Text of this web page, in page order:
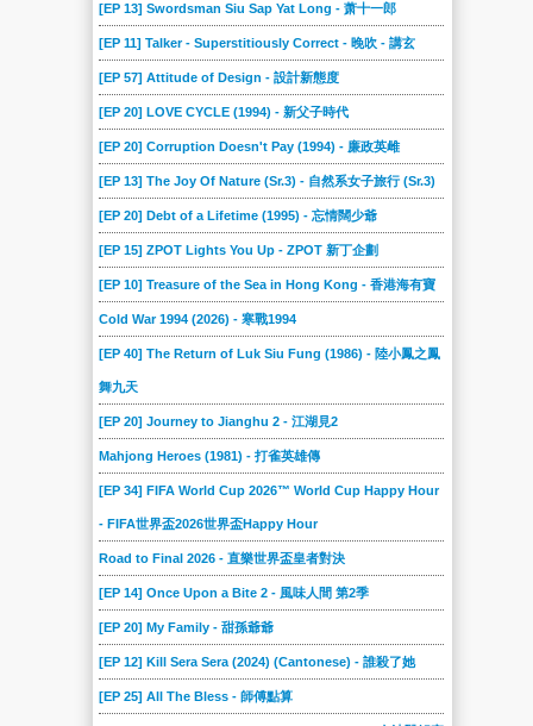
2017-08-19 2017-08-12 2017-08-05 2017-07-29 2017-07-22
2017-07-08 2017-07-01 2017-06-24 2017-06-17 2017-06-10
2017-05-27 2017-05-20 2017-05-13 2017-05-06 2017-04-29
2017-04-15 2017-04-08 2017-04-01 2017-03-25 2017-03-18
2017-03-04 2017-02-25 2017-02-18 2017-02-11 2017-02-04
2017-01-21 2017-01-14 2017-01-07 2016-12-17
2016-11-26 2016-11-19 2016-11-12 2016-11-05
2016-10-15 2016-10-08 2016-10-01 2016-09-24 2016-09-17
2016-08-31 2016-08-24 2016-08-17
2016-07-20 2016-07-13 2016-07-06 2016-06-29 2016-06-22
2016-06-08
2016-04-27 2016-04-20 2016-04-13 2016-04-06
2016-03-16 2016-03-09 2016-03-02
2016-01-27 2016-01-20 2015-12-30
2015-12-02 2015-11-25 2015-11-18 2015-11-11 2015-11-04
2015-10-21 2015-10-14 2015-10-07 2015-09-30 2015-09-23
2015-09-12 2015-09-05 2015-08-29 2015-08-22 2015-08-15
2015-08-01 2015-07-25 2015-07-18 2015-07-11 2015-07-04
2015-06-06
[EP 13] Swordsman Siu Sap Yat Long - 萧十一郎
[EP 11] Talker - Superstitiously Correct - 晚吹 - 講玄
[EP 57] Attitude of Design - 設計新態度
[EP 20] LOVE CYCLE (1994) - 新父子時代
[EP 20] Corruption Doesn't Pay (1994) - 廉政英雌
[EP 13] The Joy Of Nature (Sr.3) - 自然系女子旅行 (Sr.3)
[EP 20] Debt of a Lifetime (1995) - 忘情闊少爺
[EP 15] ZPOT Lights You Up - ZPOT 新丁企劃
[EP 10] Treasure of the Sea in Hong Kong - 香港海有寶
Cold War 1994 (2026) - 寒戰1994
[EP 40] The Return of Luk Siu Fung (1986) - 陸小鳳之鳳
舞九天
[EP 20] Journey to Jianghu 2 - 江湖見2
Mahjong Heroes (1981) - 打雀英雄傳
[EP 34] FIFA World Cup 2026™ World Cup Happy Hour
- FIFA世界盃2026世界盃Happy Hour
Road to Final 2026 - 直樂世界盃皇者對決
[EP 14] Once Upon a Bite 2 - 風味人間 第2季
[EP 20] My Family - 甜孫爺爺
[EP 12] Kill Sera Sera (2024) (Cantonese) - 誰殺了她
[EP 25] All The Bless - 師傅點算